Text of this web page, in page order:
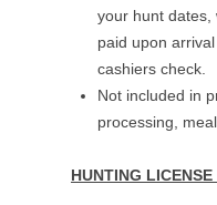
your hunt dates,
paid upon
cashiers check.
Not included in
processing,
HUNTING LICENSE